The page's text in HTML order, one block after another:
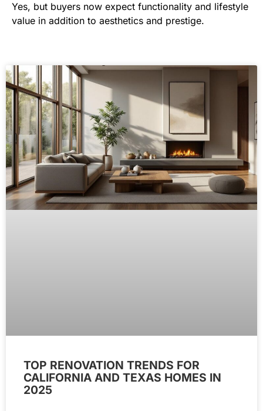
Yes, but buyers now expect functionality and lifestyle
value in addition to aesthetics and prestige.
TOP RENOVATION TRENDS FOR
CALIFORNIA AND TEXAS HOMES IN
2025